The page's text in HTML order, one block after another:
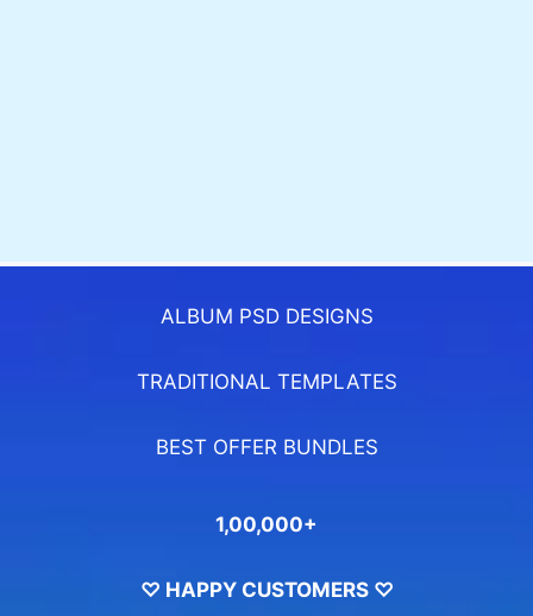
ALBUM PSD DESIGNS
TRADITIONAL TEMPLATES
BEST OFFER BUNDLES
1,00,000+
♡ HAPPY CUSTOMERS ♡